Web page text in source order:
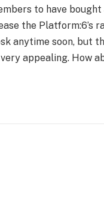
to have
the Platform:6’s
anytime soon, but
appealing. How